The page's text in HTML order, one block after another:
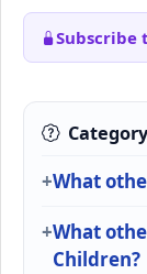
Subscribe
What
What
Children?